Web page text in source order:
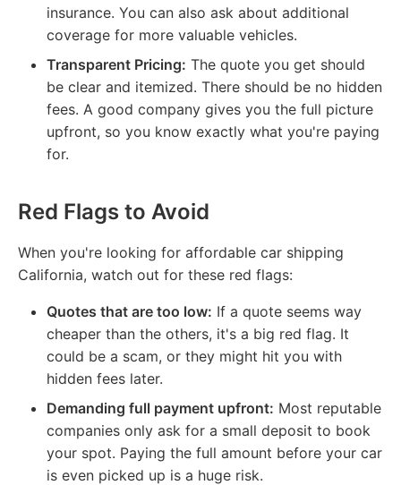
insurance. You can also ask about additional
coverage for more valuable vehicles.
Transparent Pricing: The quote you get should
be clear and itemized. There should be no hidden
fees. A good company gives you the full picture
upfront, so you know exactly what you're paying
for.
Red Flags to Avoid
When you're looking for affordable car shipping
California, watch out for these red flags:
Quotes that are too low: If a quote seems way
cheaper than the others, it's a big red flag. It
could be a scam, or they might hit you with
hidden fees later.
Demanding full payment upfront: Most reputable
companies only ask for a small deposit to book
your spot. Paying the full amount before your car
is even picked up is a huge risk.